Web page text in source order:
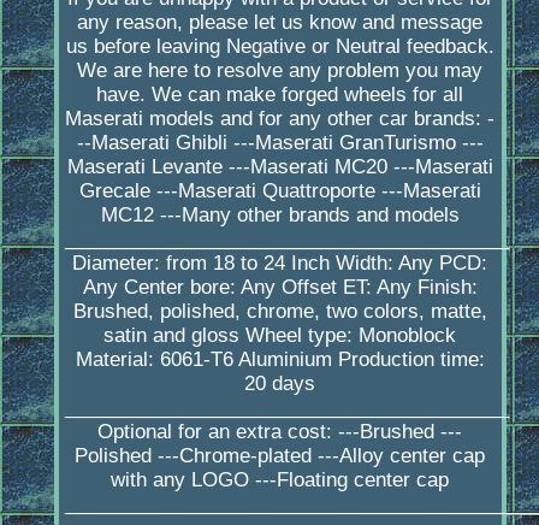
any reason, please let us know and message
us before leaving Negative or Neutral feedback.
We are here to resolve any problem you may
have. We can make forged wheels for all
Maserati models and for any other car brands: -
--Maserati Ghibli ---Maserati GranTurismo ---
Maserati Levante ---Maserati MC20 ---Maserati
Grecale ---Maserati Quattroporte ---Maserati
MC12 ---Many other brands and models
_________________________________________
Diameter: from 18 to 24 Inch Width: Any PCD:
Any Center bore: Any Offset ET: Any Finish:
Brushed, polished, chrome, two colors, matte,
satin and gloss Wheel type: Monoblock
Material: 6061-T6 Aluminium Production time:
20 days
_________________________________________
Optional for an extra cost: ---Brushed ---
Polished ---Chrome-plated ---Alloy center cap
with any LOGO ---Floating center cap